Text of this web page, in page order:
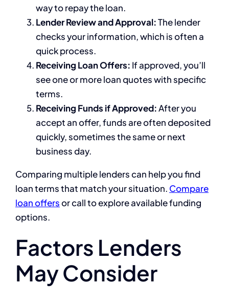
way to repay the loan.
Lender Review and Approval:The lender
checks your information, which is often a
quick process.
Receiving Loan Offers: If approved, you’ll
see one or more loan quotes with specific
terms.
Receiving Funds if Approved:After you
accept an offer, funds are often deposited
quickly, sometimes the same or next
business day.
Comparing multiple lenders can help you find
loan terms that match your situation. Compare
loan offersor call to explore available funding
options.
Factors Lenders
May Consider